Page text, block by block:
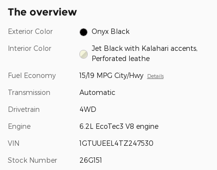
The overview
Exterior Color Onyx Black
Interior Color
Jet Black with Kalahari accents,
Perforated leathe
Fuel Economy 15/19 MPG City/Hwy Details
Transmission Automatic
Drivetrain 4WD
Engine 6.2L EcoTec3 V8 engine
VIN 1GTUUEEL4TZ247530
Stock Number 26G151